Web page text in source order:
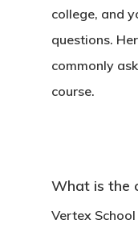
college, and
questions.
commonly
course.
What is the
Vertex